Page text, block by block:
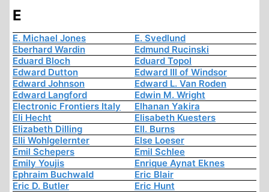
E
E. Michael Jones
E. Svedlund
Eberhard Wardin
Edmund Rucinski
Eduard Bloch
Eduard Topol
Edward Dutton
Edward III of Windsor
Edward Johnson
Edward L. Van Roden
Edward Langford
Edwin M. Wright
Electronic Frontiers Italy
Elhanan Yakira
Eli Hecht
Elisabeth Kuesters
Elizabeth Dilling
Ell. Burns
Elli Wohlgelernter
Else Loeser
Emil Schepers
Emil Schlee
Emily Youjis
Enrique Aynat Eknes
Ephraim Buchwald
Eric Blair
Eric D. Butler
Eric Hunt